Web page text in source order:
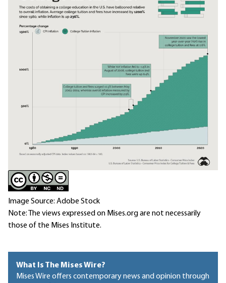
Image Source: Adobe Stock
Note: The views expressed on Mises.org are not necessarily
those of the Mises Institute.
What Is The Mises Wire?
Mises Wire offers contemporary news and opinion through